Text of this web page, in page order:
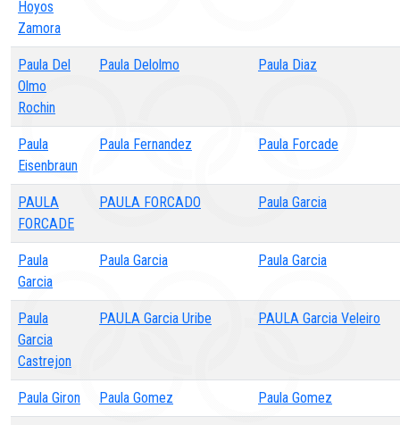
Hoyos
Zamora
Paula Del
Olmo
Rochin
Paula Delolmo Paula Diaz
Paula
Eisenbraun
Paula Fernandez Paula Forcade
PAULA
FORCADE
PAULA FORCADO Paula Garcia
Paula
Garcia
Paula Garcia Paula Garcia
Paula
Garcia
Castrejon
PAULA Garcia Uribe PAULA Garcia Veleiro
Paula Giron Paula Gomez Paula Gomez